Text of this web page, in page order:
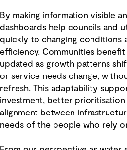
By making information visible
dashboards help councils and
quickly to changing conditions
efficiency. Communities
updated as growth patterns
or service needs change,
refresh. This adaptability
investment, better
alignment between
needs of the people who rely